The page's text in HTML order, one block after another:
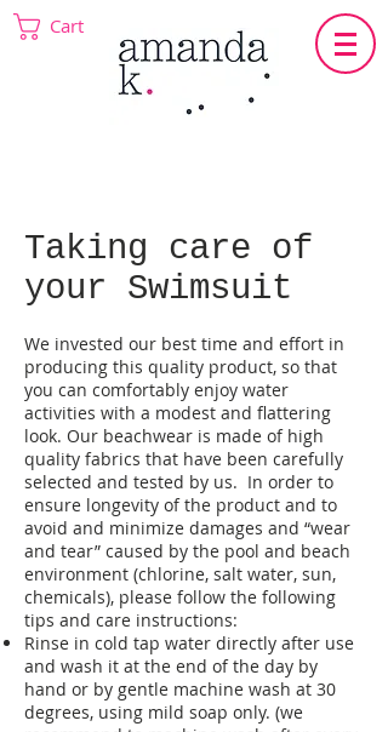
Cart
Taking care of
your Swimsuit
We invested our best time and effort in
producing this quality product, so that
you can comfortably enjoy water
activities with a modest and flattering
look. Our beachwear is made of high
quality fabrics that have been carefully
selected and tested by us. In order to
ensure longevity of the product and to
avoid and minimize damages and “wear
and tear” caused by the pool and beach
environment (chlorine, salt water, sun,
chemicals), please follow the following
tips and care instructions:
Rinse in cold tap water directly after use
and wash it at the end of the day by
hand or by gentle machine wash at 30
degrees, using mild soap only. (we